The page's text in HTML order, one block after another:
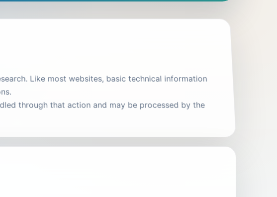
Like most websites, basic technical information
through that action and may be processed by the